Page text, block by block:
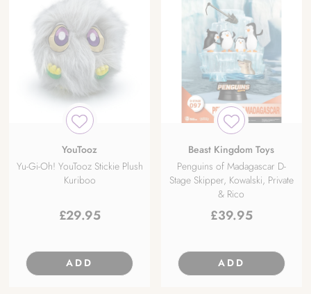
YouTooz
Yu-Gi-Oh! YouTooz Stickie Plush
Kuriboo
£29.95
ADD
Beast Kingdom Toys
Penguins of Madagascar D-
Stage Skipper, Kowalski, Private
& Rico
£39.95
ADD